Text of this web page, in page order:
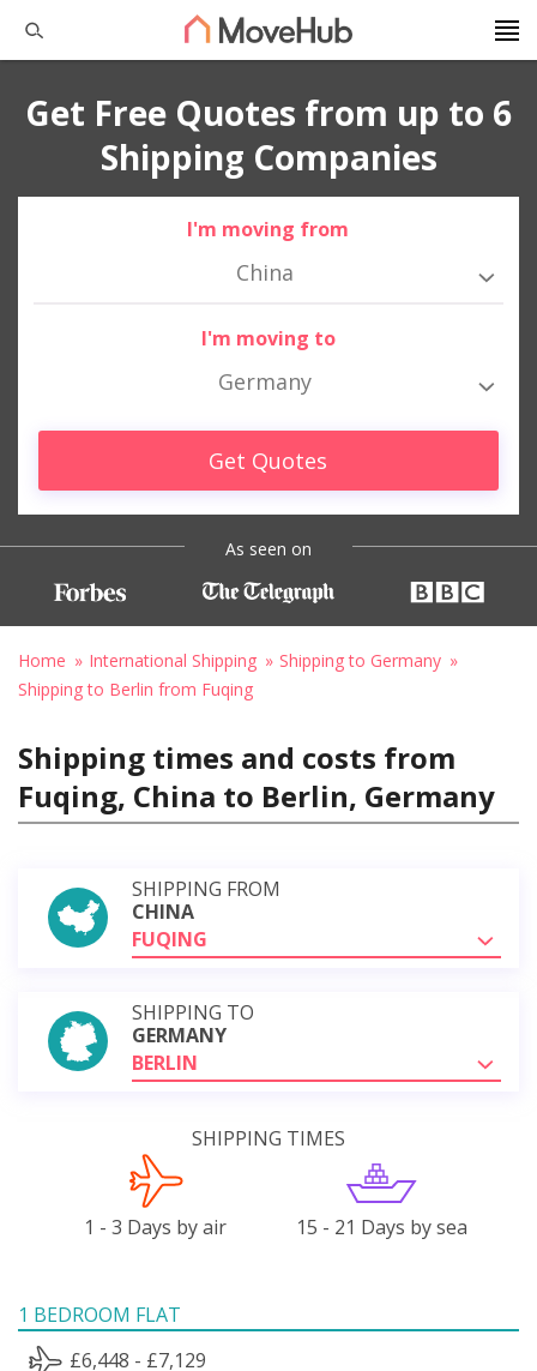
Get Free Quotes from up to 6
Shipping Companies
I'm moving from
China
I'm moving to
Germany
Get Quotes
As seen on
Home International Shipping
Shipping to Germany
Shipping to Berlin from Fuqing
Shipping times and costs from
Fuqing, China to Berlin, Germany
SHIPPING FROM
CHINA
FUQING
SHIPPING TO
GERMANY
BERLIN
SHIPPING TIMES
1 - 3 Days by air 15 - 21 Days by sea
1 BEDROOM FLAT
£6,448 - £7,129